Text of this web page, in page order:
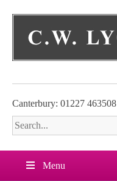
Canterbury: 01227 463508
Menu